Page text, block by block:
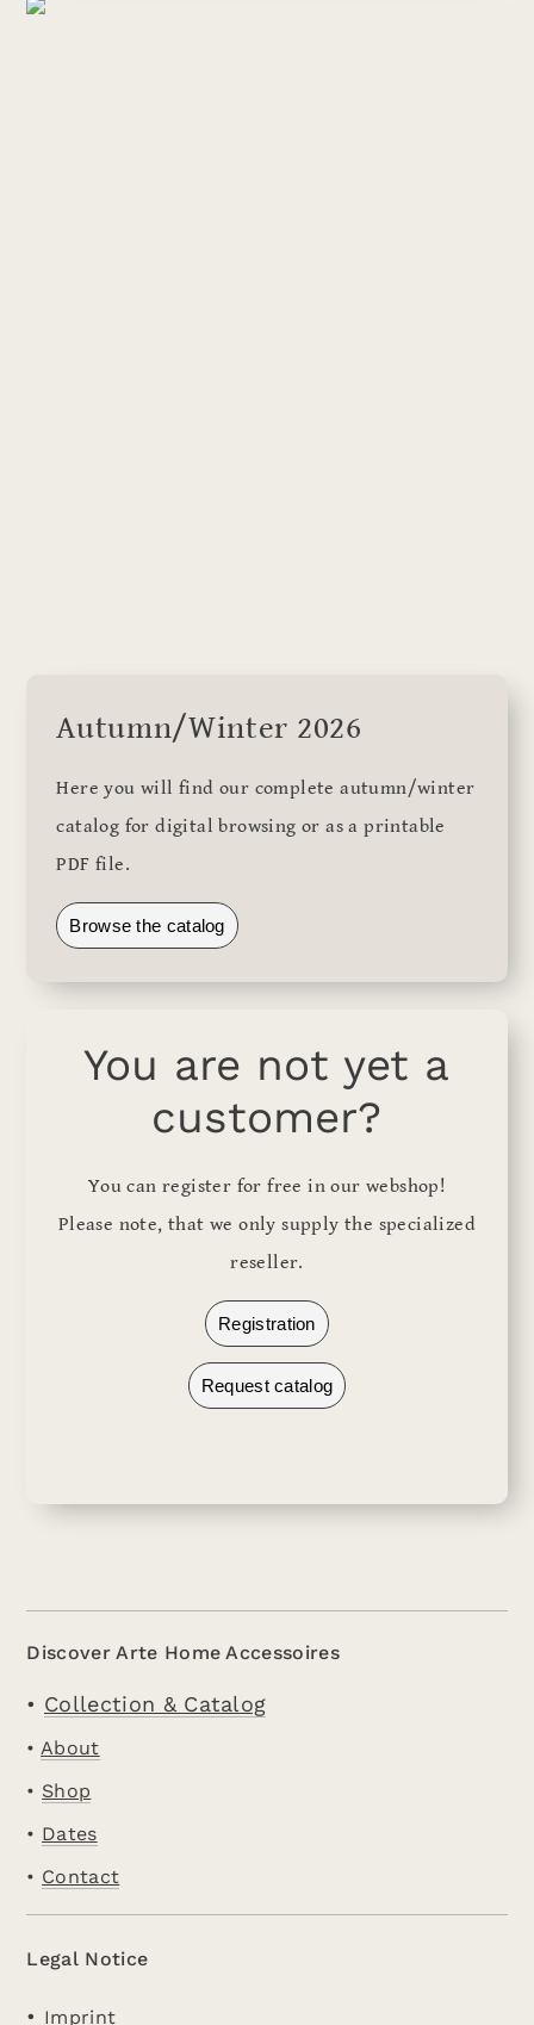
Autumn/Winter 2026
Here you will find our complete autumn/winter
catalog for digital browsing or as a printable
PDF file.
Browse the catalog
You are not yet a
customer?
You can register for free in our webshop!
Please note, that we only supply the specialized
reseller.
Registration
Request catalog
Discover Arte Home Accessoires
• Collection & Catalog
•About
• Shop
• Dates
• Contact
Legal Notice
• Imprint